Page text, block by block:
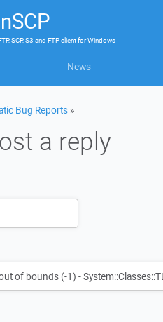
SCP, S3 and FTP clientforWindows
News
Bug Reports »
a reply